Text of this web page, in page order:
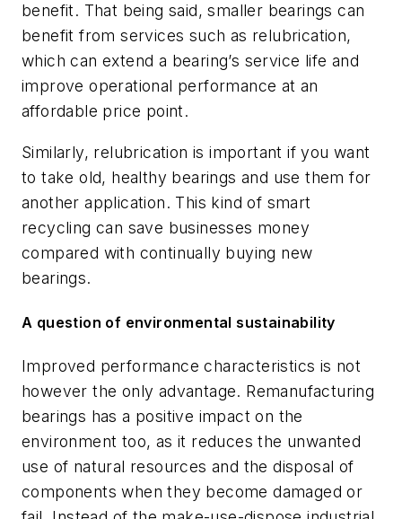
benefit. That being said, smaller bearings can
benefit from services such as relubrication,
which can extend a bearing’s service life and
improve operational performance at an
affordable price point.
Similarly, relubrication is important if you want
to take old, healthy bearings and use them for
another application. This kind of smart
recycling can save businesses money
compared with continually buying new
bearings.
A question of environmental sustainability
Improved performance characteristics is not
however the only advantage. Remanufacturing
bearings has a positive impact on the
environment too, as it reduces the unwanted
use of natural resources and the disposal of
components when they become damaged or